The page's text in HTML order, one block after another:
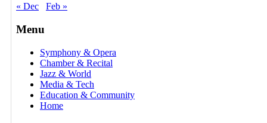
« Dec
Feb »
Menu
Symphony & Opera
Chamber & Recital
Jazz & World
Media & Tech
Education & Community
Home